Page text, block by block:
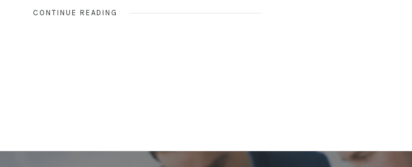
CONTINUE READING